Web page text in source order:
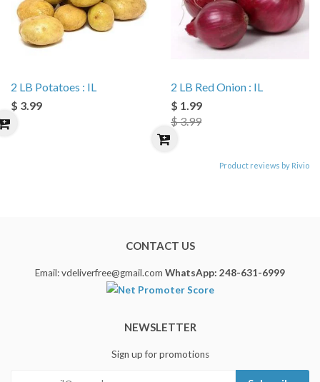
2 LB Potatoes : IL
$ 3.99
2 LB Red Onion : IL
$ 1.99
$ 3.99
Product reviews by Rivio
CONTACT US
Email: vdeliverfree@gmail.com WhatsApp: 248-631-6999
NEWSLETTER
Sign up for promotions